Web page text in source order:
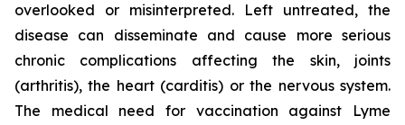
overlooked or misinterpreted. Left untreated, the
disease can disseminate and cause more serious
chronic complications affecting the skin, joints
(arthritis), the heart (carditis) or the nervous system.
The medical need for vaccination against Lyme